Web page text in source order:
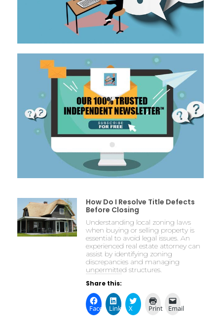
How Do I Resolve Title Defects
Before Closing
Understanding local zoning laws
when buying or selling property is
essential to avoid legal issues. An
experienced real estate attorney can
assist by identifying zoning
discrepancies and managing
unpermitted structures.
Share this:
FacebookLinkedIn
X Print Email